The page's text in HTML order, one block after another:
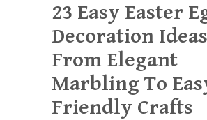
23 Easy Easter
Decoration
From Elegant
Marbling To
Friendly Crafts